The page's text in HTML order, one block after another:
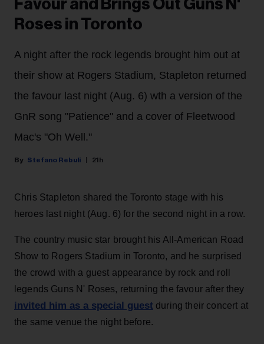
Favour and Brings Out Guns N'
Roses in Toronto
A night after the rock legends brought him out at
their show at Rogers Stadium, Stapleton returned
the favour last night (Aug. 6) wth a version of the
GnR song "Patience" and a cover of Fleetwood
Mac's "Oh Well."
Stefano Rebuli 21h
Chris Stapleton shared the Toronto stage with his
heroes last night (Aug. 6) for the second night in a row.
The country music star brought his All-American Road
Show to Rogers Stadium in Toronto, and he surprised
the crowd with a guest appearance by rock and roll
legends Guns N' Roses, returning the favour after they
invited him as a special guest during their concert at
the same venue the night before.